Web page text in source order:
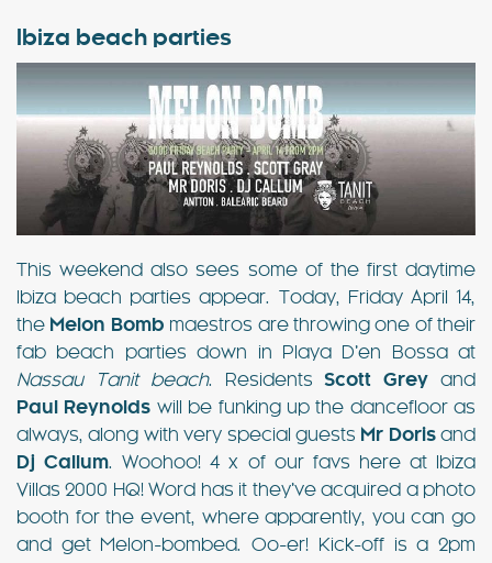
Ibiza beach parties
This weekend also sees some of the first daytime
Ibiza beach parties appear. Today, Friday April 14,
the Melon Bomb maestros are throwing one of their
fab beach parties down in Playa D’en Bossa at
Nassau Tanit beach. ResidentsScott Grey and
Paul Reynolds will be funking up the dancefloor as
always, along with very special guests Mr Dorisand
Dj Callum. Woohoo! 4 x of our favs here at Ibiza
Villas 2000 HQ! Word has it they’ve acquired a photo
booth for the event, where apparently, you can go
and get Melon-bombed. Oo-er! Kick-off is a 2pm